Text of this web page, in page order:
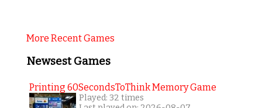
More Recent Games
Newsest Games
Printing 60SecondsToThink Memory Game
Played: 32 times